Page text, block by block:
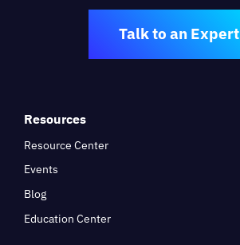
Talk to an Expert
Resources
Resource Center
Events
Blog
Education Center